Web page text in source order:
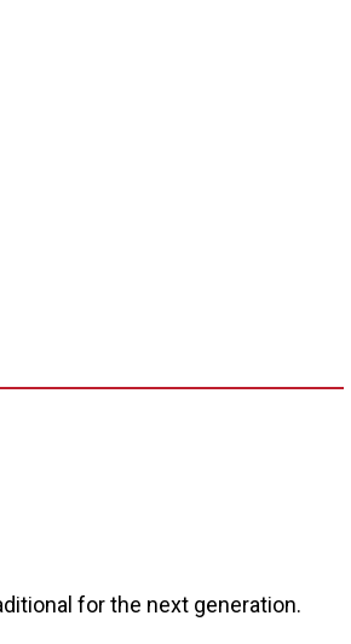
for the next generation.